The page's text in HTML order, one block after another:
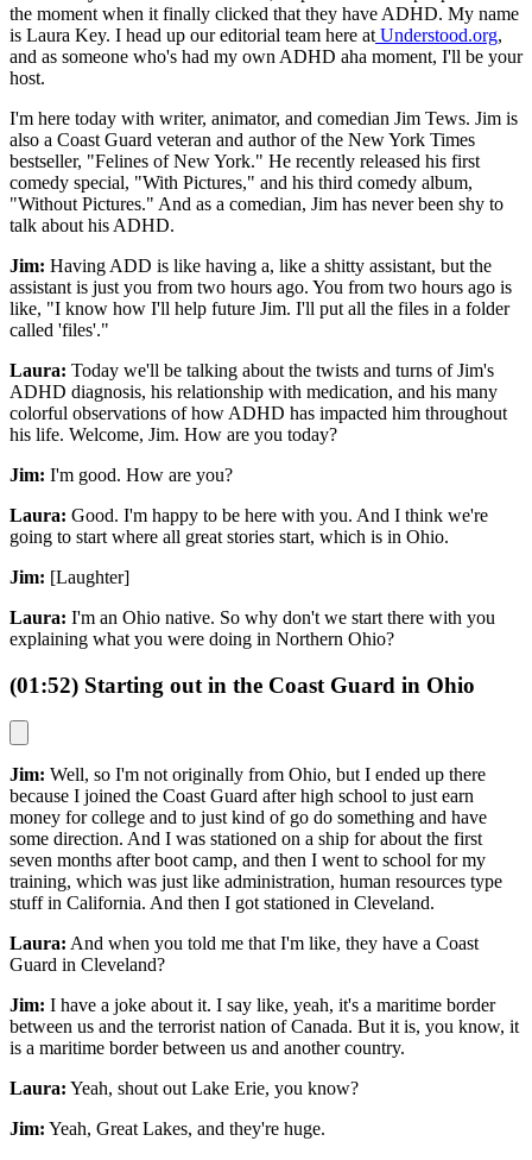
the moment when it finally clicked that they have ADHD. My name
is Laura Key. I head up our editorial team here at Understood.org,
and as someone who's had my own ADHD aha moment, I'll be your
host.
I'm here today with writer, animator, and comedian Jim Tews. Jim is
also a Coast Guard veteran and author of the New York Times
bestseller, "Felines of New York." He recently released his first
comedy special, "With Pictures," and his third comedy album,
"Without Pictures." And as a comedian, Jim has never been shy to
talk about his ADHD.
Jim: Having ADD is like having a, like a shitty assistant, but the
assistant is just you from two hours ago. You from two hours ago is
like, "I know how I'll help future Jim. I'll put all the files in a folder
called 'files'."
Laura: Today we'll be talking about the twists and turns of Jim's
ADHD diagnosis, his relationship with medication, and his many
colorful observations of how ADHD has impacted him throughout
his life. Welcome, Jim. How are you today?
Jim: I'm good. How are you?
Laura: Good. I'm happy to be here with you. And I think we're
going to start where all great stories start, which is in Ohio.
Jim: [Laughter]
Laura: I'm an Ohio native. So why don't we start there with you
explaining what you were doing in Northern Ohio?
(01:52) Starting out in the Coast Guard in Ohio
Jim: Well, so I'm not originally from Ohio, but I ended up there
because I joined the Coast Guard after high school to just earn
money for college and to just kind of go do something and have
some direction. And I was stationed on a ship for about the first
seven months after boot camp, and then I went to school for my
training, which was just like administration, human resources type
stuff in California. And then I got stationed in Cleveland.
Laura: And when you told me that I'm like, they have a Coast
Guard in Cleveland?
Jim: I have a joke about it. I say like, yeah, it's a maritime border
between us and the terrorist nation of Canada. But it is, you know, it
is a maritime border between us and another country.
Laura: Yeah, shout out Lake Erie, you know?
Jim: Yeah, Great Lakes, and they're huge.